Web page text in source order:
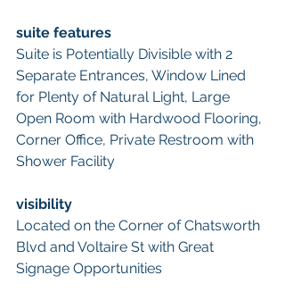
suite features
Suite is Potentially Divisible with 2
Separate Entrances, Window Lined
for Plenty of Natural Light, Large
Open Room with Hardwood Flooring,
Corner Office, Private Restroom with
Shower Facility
visibility
Located on the Corner of Chatsworth
Blvd and Voltaire St with Great
Signage Opportunities